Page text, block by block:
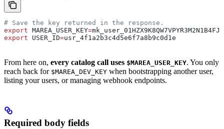
# Save the key returned in the response.
export MAREA_USER_KEY=
export USER_ID=usr_4f1a2b3c4d5e6f7a8b9c0d1e
From here on, every catalog call uses $MAREA_USER_KEY. You only
reach back for $MAREA_DEV_KEY when bootstrapping another user,
listing your users, or managing webhook endpoints.
Required body fields